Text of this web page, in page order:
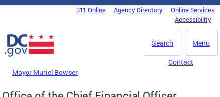
Skip to main content
DC Agency Top Menu311 Online Agency Directory
Online Services
Accessibility
Menu
Search
Mayor Muriel Bowser
Contact